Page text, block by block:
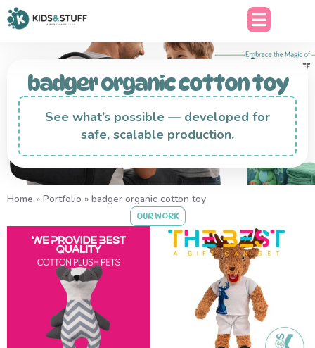
badger organic cotton toy
See what’s possible — developed for
safe, scalable production.
Home » Portfolio » badger organic cotton toy
OUR WORK